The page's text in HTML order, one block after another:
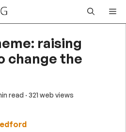
raising
change the
read · 321 web views